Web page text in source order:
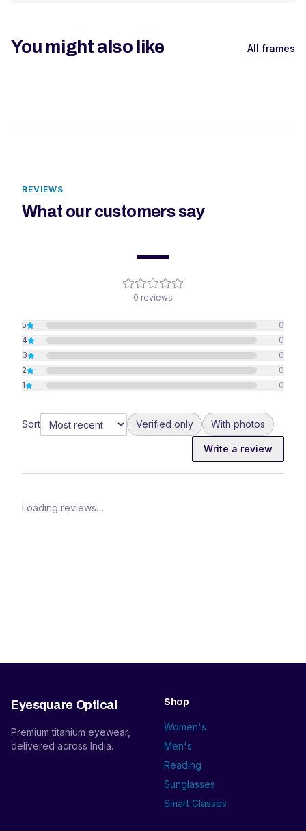
You might also like All frames
REVIEWS
What our customers say
—
0 reviews
5
0
4
0
3
0
2
0
1
0
Sort Verified only With photos
Write a review
Loading reviews…
Eyesquare Optical
Premium titanium eyewear,
delivered across India.
Shop
Women's
Men's
Reading
Sunglasses
Smart Glasses